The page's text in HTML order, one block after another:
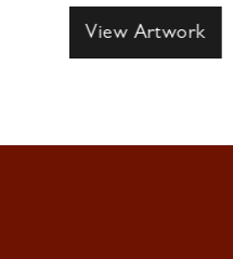
View Artwork